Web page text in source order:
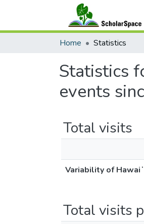
Home Statistics
Statistics
events
Total visits
Variability of
Total visits